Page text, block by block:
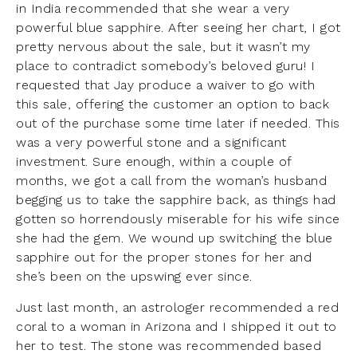
in India recommended that she wear a very
powerful blue sapphire. After seeing her chart, I got
pretty nervous about the sale, but it wasn’t my
place to contradict somebody’s beloved guru! I
requested that Jay produce a waiver to go with
this sale, offering the customer an option to back
out of the purchase some time later if needed. This
was a very powerful stone and a significant
investment. Sure enough, within a couple of
months, we got a call from the woman’s husband
begging us to take the sapphire back, as things had
gotten so horrendously miserable for his wife since
she had the gem. We wound up switching the blue
sapphire out for the proper stones for her and
she’s been on the upswing ever since.
Just last month, an astrologer recommended a red
coral to a woman in Arizona and I shipped it out to
her to test. The stone was recommended based